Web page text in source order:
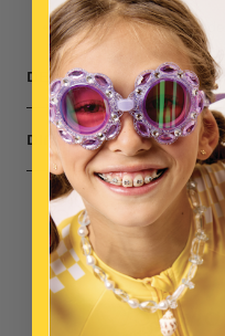
Small parts, not
DESCRIPTION
DIMENSIONS
You